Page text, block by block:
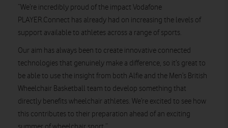
“We’re incredibly proud of the impact Vodafone
PLAYER.Connect has already had on increasing the levels of
support available to athletes across a range of sports.
Our aim has always been to create innovative connected
technologies that genuinely make a difference, so it’s great to
be able to use the insight from both Alfie and the Men’s British
Wheelchair Basketball team to develop something that
directly benefits wheelchair athletes. We’re excited to see how
this contributes to their preparation ahead of an exciting